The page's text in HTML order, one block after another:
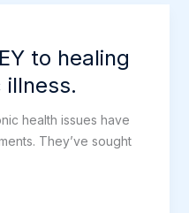
to healing
health issues have
They’ve sought